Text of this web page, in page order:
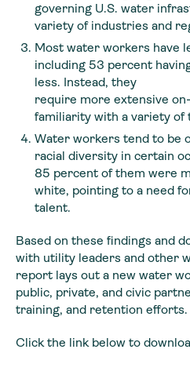
governing U.S. water
variety of industries and
Most water workers have
including 53 percent
less. Instead, they
require more extensive
familiarity with a variety of
Water workers tend to be
racial diversity in certain
85 percent of them were
white, pointing to a need
talent.
Based on these findings and
with utility leaders and other
report lays out a new water
public, private, and civic
training, and retention efforts.
Click the link below to